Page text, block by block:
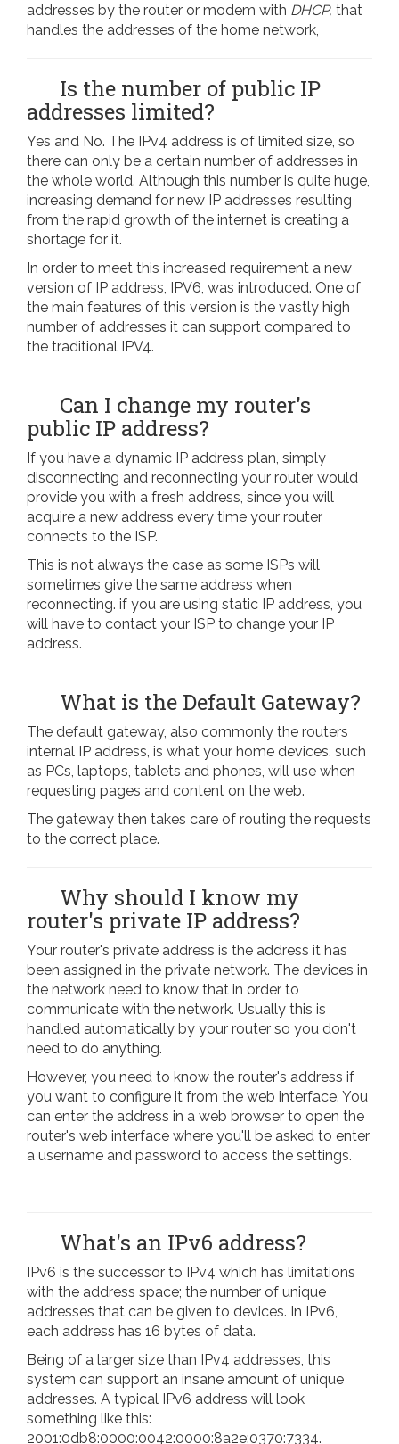
addresses by the router or modem with DHCP, that
handles the addresses of the home network,
Is the number of public IP
addresses limited?
Yes and No. The IPv4 address is of limited size, so
there can only be a certain number of addresses in
the whole world. Although this number is quite huge,
increasing demand for new IP addresses resulting
from the rapid growth of the internet is creating a
shortage for it.
In order to meet this increased requirement a new
version of IP address, IPV6, was introduced. One of
the main features of this version is the vastly high
number of addresses it can support compared to
the traditional IPV4.
Can I change my router's
public IP address?
If you have a dynamic IP address plan, simply
disconnecting and reconnecting your router would
provide you with a fresh address, since you will
acquire a new address every time your router
connects to the ISP.
This is not always the case as some ISPs will
sometimes give the same address when
reconnecting. if you are using static IP address, you
will have to contact your ISP to change your IP
address.
What is the Default Gateway?
The default gateway, also commonly the routers
internal IP address, is what your home devices, such
as PCs, laptops, tablets and phones, will use when
requesting pages and content on the web.
The gateway then takes care of routing the requests
to the correct place.
Why should I know my
router's private IP address?
Your router's private address is the address it has
been assigned in the private network. The devices in
the network need to know that in order to
communicate with the network. Usually this is
handled automatically by your router so you don't
need to do anything.
However, you need to know the router's address if
you want to configure it from the web interface. You
can enter the address in a web browser to open the
router's web interface where you'll be asked to enter
a username and password to access the settings.
What's an IPv6 address?
IPv6 is the successor to IPv4 which has limitations
with the address space; the number of unique
addresses that can be given to devices. In IPv6,
each address has 16 bytes of data.
Being of a larger size than IPv4 addresses, this
system can support an insane amount of unique
addresses. A typical IPv6 address will look
something like this:
2001:0db8:0000:0042:0000:8a2e:0370:7334.